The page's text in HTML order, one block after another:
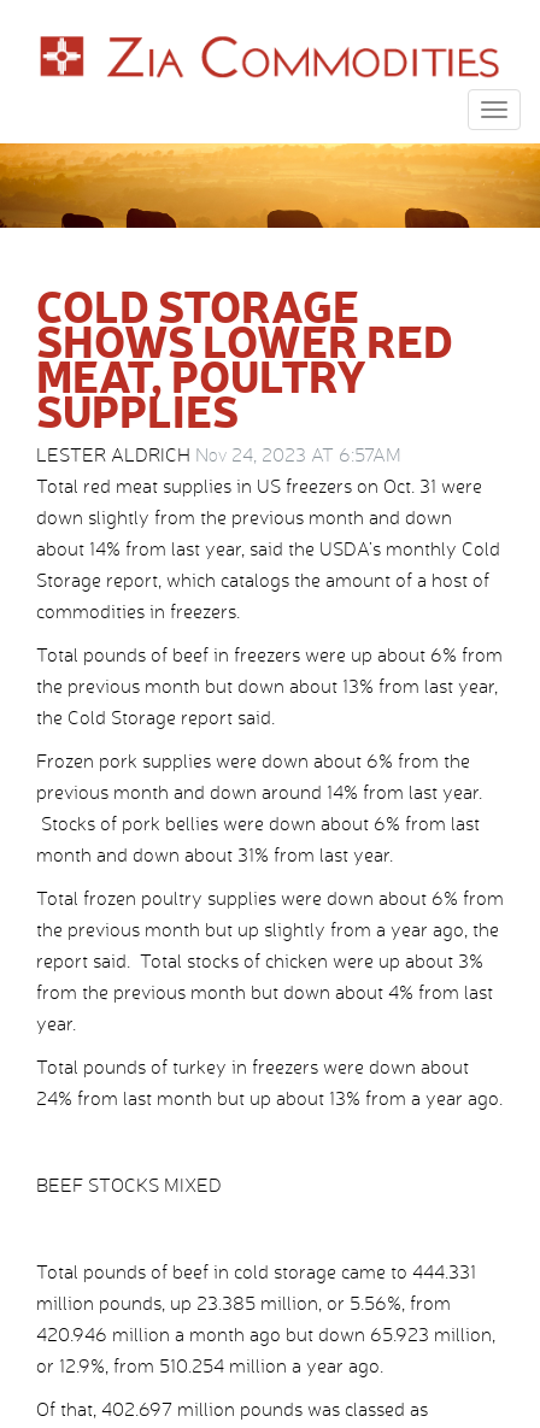
COLD STORAGE
SHOWS LOWER RED
MEAT, POULTRY
SUPPLIES
LESTER ALDRICH Nov 24, 2023 AT 6:57AM
Total red meat supplies in US freezers on Oct. 31 were
down slightly from the previous month and down
about 14% from last year, said the USDA’s monthly Cold
Storage report, which catalogs the amount of a host of
commodities in freezers.
Total pounds of beef in freezers were up about 6% from
the previous month but down about 13% from last year,
the Cold Storage report said.
Frozen pork supplies were down about 6% from the
previous month and down around 14% from last year.
Stocks of pork bellies were down about 6% from last
month and down about 31% from last year.
Total frozen poultry supplies were down about 6% from
the previous month but up slightly from a year ago, the
report said. Total stocks of chicken were up about 3%
from the previous month but down about 4% from last
year.
Total pounds of turkey in freezers were down about
24% from last month but up about 13% from a year ago.
BEEF STOCKS MIXED
Total pounds of beef in cold storage came to 444.331
million pounds, up 23.385 million, or 5.56%, from
420.946 million a month ago but down 65.923 million,
or 12.9%, from 510.254 million a year ago.
Of that, 402.697 million pounds was classed as